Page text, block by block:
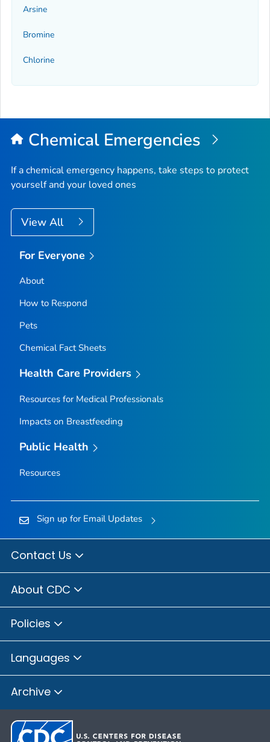
Arsine
Bromine
Chlorine
Chemical Emergencies
If a chemical emergency happens, take steps to protect
yourself and your loved ones
View All
For Everyone
About
How to Respond
Pets
Chemical Fact Sheets
Health Care Providers
Resources for Medical Professionals
Impacts on Breastfeeding
Public Health
Resources
Sign up for Email Updates
Contact Us
About CDC
Policies
Languages
Archive